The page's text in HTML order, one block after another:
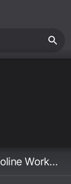
30 min Full Body Cardio Trampoline Workout